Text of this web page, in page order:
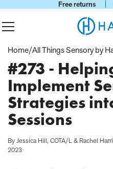
Free returns
Menu View
Home/All Things Sensory by
#273 -
Implement
Strategies
Sessions
By Jessica Hill, COTA/L & Rachel
2023